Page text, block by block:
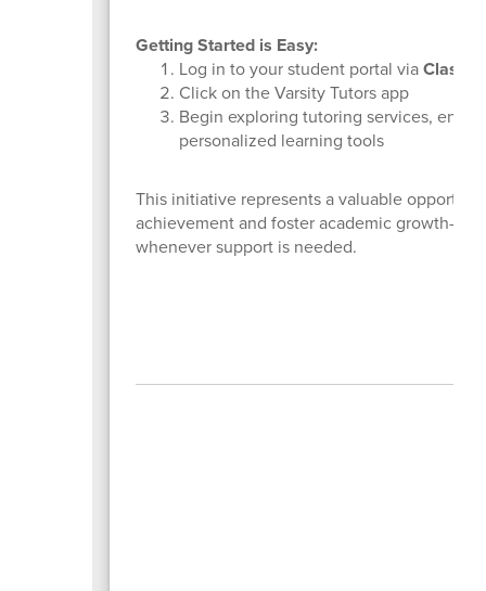
Getting Started is Easy:
Log in to your student portal via
Click on the Varsity Tutors app
Begin exploring tutoring services,
personalized learning tools
This initiative represents a valuable
achievement and foster academic
whenever support is needed.